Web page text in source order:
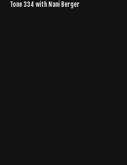
Tone 334 with Nani Berger